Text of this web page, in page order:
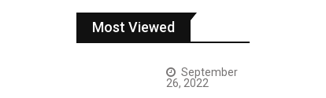
Most Viewed
September
26, 2022